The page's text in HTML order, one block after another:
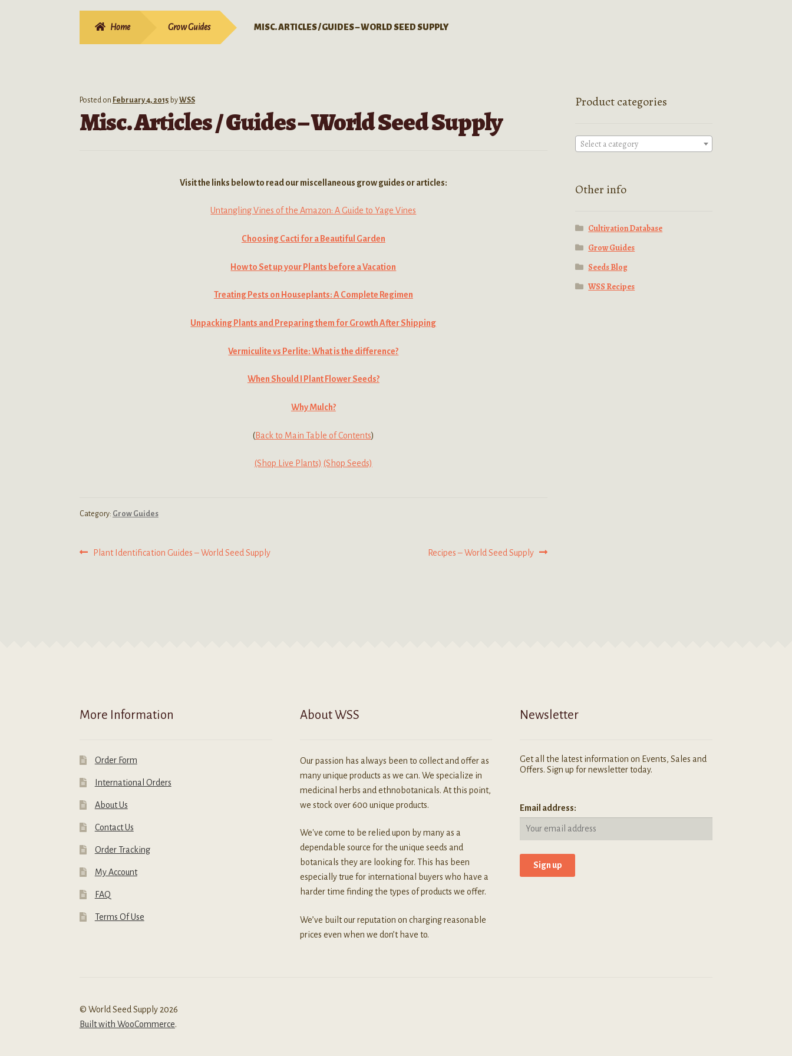
Home Grow Guides MISC. ARTICLES / GUIDES – WORLD SEED SUPPLY
Posted on February 4, 2015 byWSS
Misc. Articles / Guides – World Seed Supply
Visit the links below to read our miscellaneous grow guides or articles:
Untangling Vines of the Amazon: A Guide to Yage Vines
Choosing Cacti for a Beautiful Garden
How to Set up your Plants before a Vacation
Treating Pests on Houseplants: A Complete Regimen
Unpacking Plants and Preparing them for Growth After Shipping
Vermiculite vs Perlite: What is the difference?
When Should I Plant Flower Seeds?
Why Mulch?
(Back to Main Table of Contents)
(Shop Live Plants) (Shop Seeds)
Category: Grow Guides
Post
Previous
Plant Identification Guides – World Seed Supply
Next
Recipes – World Seed Supply
Product categories
Select a category
Other info
Cultivation Database
Grow Guides
Seeds Blog
WSS Recipes
More Information
Order Form
International Orders
About Us
Contact Us
Order Tracking
My Account
FAQ
Terms Of Use
About WSS
Our passion has always been to collect and offer as
many unique products as we can. We specialize in
medicinal herbs and ethnobotanicals. At this point,
we stock over 600 unique products.
We've come to be relied upon by many as a
dependable source for the unique seeds and
botanicals they are looking for. This has been
especially true for international buyers who have a
harder time finding the types of products we offer.
We’ve built our reputation on charging reasonable
prices even when we don’t have to.
Newsletter
Get all the latest information on Events, Sales and
Offers. Sign up for newsletter today.
Email address:
© World Seed Supply 2026
Built with WooCommerce.